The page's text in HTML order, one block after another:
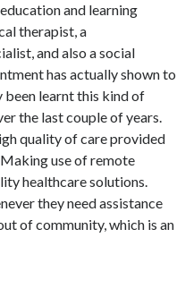
and learning
therapist, a
and also a social
has actually shown to
been learnt this kind of
the last couple of years.
quality of care provided
use of remote
healthcare solutions.
they need assistance
of community, which is an